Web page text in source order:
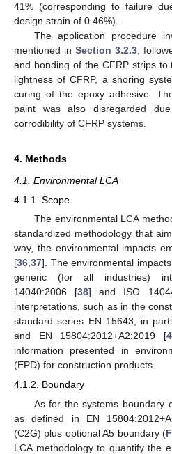
41% (corresponding to failure
design strain of 0.46%).
The application procedure
mentioned in Section 3.2.3 ,
and bonding of the CFRP strips to
lightness of CFRP, a shoring
curing of the epoxy adhesive.
paint was also disregarded
corrodibility of CFRP systems.
4. Methods
4.1. Environmental LCA
4.1.1. Scope
The environmental LCA
standardized methodology that
way, the environmental impacts
[36,37]. The environmental
generic (for all industries)
14040:2006 [38] and ISO
interpretations, such as in the
standard series EN 15643, in
and EN 15804:2012+A2:2019 [
information presented in
(EPD) for construction products.
4.1.2. Boundary
As for the systems boundary
as defined in EN
(C2G) plus optional A5 boundary (
LCA methodology to quantify the